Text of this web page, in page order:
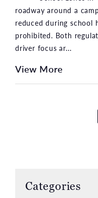
Categories
roadway around a
reduced during school
prohibited. Both
driver focus ar...
View More